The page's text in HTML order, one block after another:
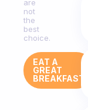
are
not
the
best
choice.
EAT A
GREAT
BREAKFAST